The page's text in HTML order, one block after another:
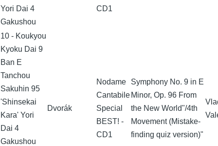
Yori Dai 4
Gakushou
CD1
10 - Koukyou
Kyoku Dai 9
Ban E
Tanchou
Sakuhin 95
'Shinsekai
Kara' Yori
Dai 4
Gakushou
Dvorák
Nodame
Cantabile
Special
BEST! -
CD1
Symphony No. 9 in E
Minor, Op. 96 From
the New World"/4th
Movement (Mistake-
finding quiz version)"